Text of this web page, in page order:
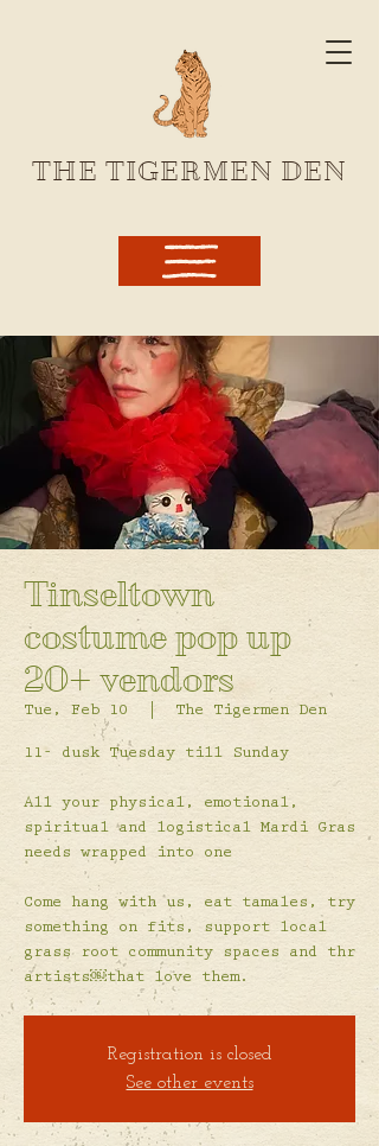
THE TIGERMEN DEN
Tinseltown
costume pop up
20+ vendors
Tue, Feb 10
  |
The Tigermen Den
11- dusk Tuesday till Sunday
All your physical, emotional,
spiritual and logistical Mardi Gras
needs wrapped into one
Come hang with us, eat tamales, try
something on fits, support local
grass root community spaces and thr
artists￼that love them.
Registration is closed
See other events